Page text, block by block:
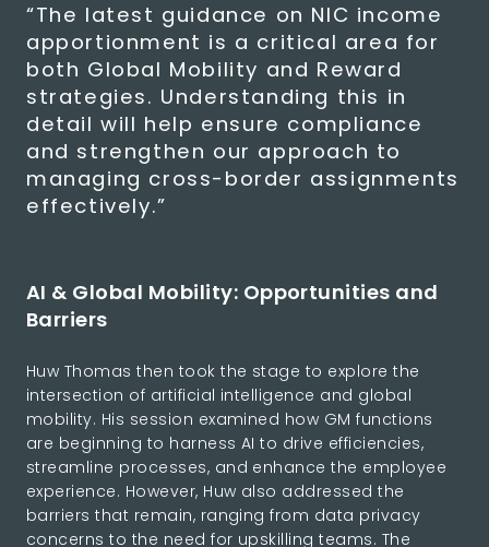
“The latest guidance on NIC income
apportionment is a critical area for
both Global Mobility and Reward
strategies. Understanding this in
detail will help ensure compliance
and strengthen our approach to
managing cross-border assignments
effectively.”
AI & Global Mobility: Opportunities and
Barriers
Huw Thomas then took the stage to explore the
intersection of artificial intelligence and global
mobility. His session examined how GM functions
are beginning to harness AI to drive efficiencies,
streamline processes, and enhance the employee
experience. However, Huw also addressed the
barriers that remain, ranging from data privacy
concerns to the need for upskilling teams. The